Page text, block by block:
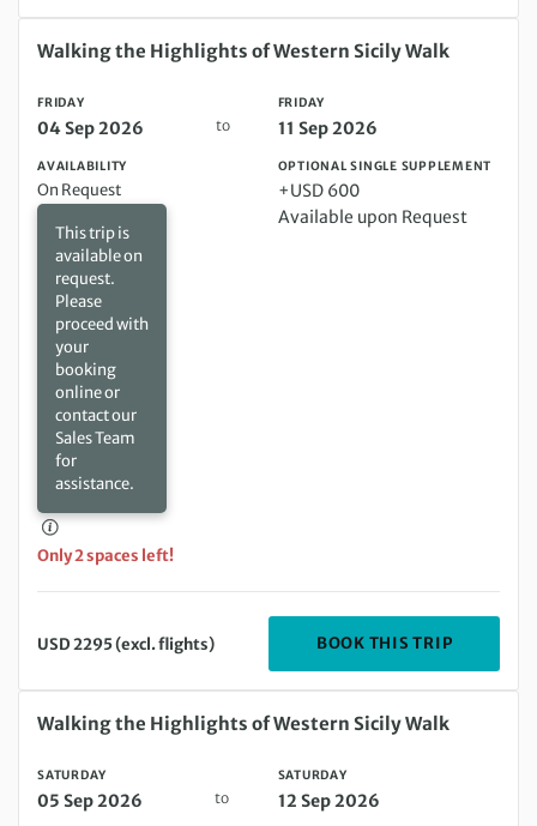
Friday 04 Sep 2026 to Friday 11 Sep 2026
Walking the Highlights of Western Sicily Walk
FRIDAY
04 Sep 2026 to
FRIDAY
11 Sep 2026
AVAILABILITY
On Request
This trip is
available on
request.
Please
proceed with
your
booking
online or
contact our
Sales Team
for
assistance.
Only 2 spaces left!
OPTIONAL SINGLE SUPPLEMENT
+USD 600
Available upon Request
USD 2295 (excl. flights) BOOK THIS TRIP
Saturday 05 Sep 2026 to Saturday 12 Sep 2026
Walking the Highlights of Western Sicily Walk
SATURDAY
05 Sep 2026 to
SATURDAY
12 Sep 2026